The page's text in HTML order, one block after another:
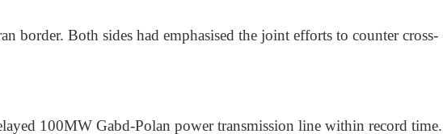
border. Both sides had emphasised the joint efforts to counter cross-
100MW Gabd-Polan power transmission line within record time.